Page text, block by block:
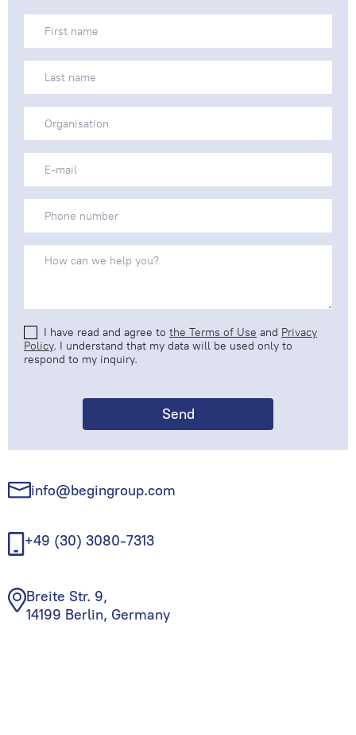
I have read and agree to the Terms of Use and Privacy
Policy. I understand that my data will be used only to
respond to my inquiry.
info@begingroup.com
+49 (30) 3080-7313
Breite Str. 9,
14199 Berlin, Germany